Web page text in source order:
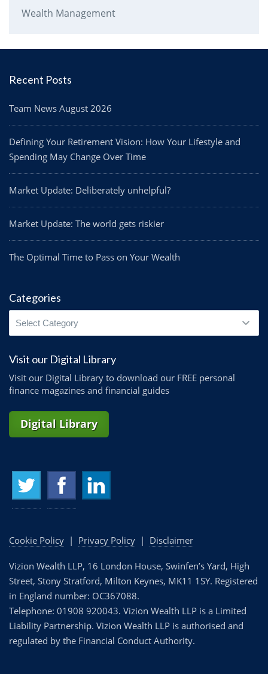
Wealth Management
Recent Posts
Team News August 2026
Defining Your Retirement Vision: How Your Lifestyle and
Spending May Change Over Time
Market Update: Deliberately unhelpful?
Market Update: The world gets riskier
The Optimal Time to Pass on Your Wealth
Categories
Categories
Visit our Digital Library
Visit our Digital Library to download our FREE personal
finance magazines and financial guides
Digital Library
Cookie Policy | Privacy Policy | Disclaimer
Vizion Wealth LLP, 16 London House, Swinfen’s Yard, High
Street, Stony Stratford, Milton Keynes, MK11 1SY. Registered
in England number: OC367088.
Telephone: 01908 920043. Vizion Wealth LLP is a Limited
Liability Partnership. Vizion Wealth LLP is authorised and
regulated by the Financial Conduct Authority.